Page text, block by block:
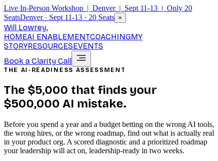
Live In-Person Workshop | Denver | Sept 11-13 | Only 20
SeatsDenver · Sept 11-13 · 20 Seats ×
Will Lowrey.
HOMEAI ENABLEMENTCOACHINGMY
STORYRESOURCESEVENTS
Book a Clarity Call
THE AI-READINESS ASSESSMENT
The $5,000 that finds your
$500,000 AI mistake.
Before you spend a year and a budget betting on the wrong AI tools,
the wrong hires, or the wrong roadmap, find out what is actually real
in your product org. A scored diagnostic and a prioritized roadmap
your leadership will act on, leadership-ready in two weeks.